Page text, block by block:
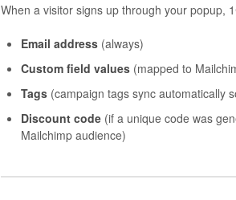
When a visitor signs up through your popup,
Email address(always)
Custom field values(mapped to
Tags(campaign tags sync automatically
Discount code(if a unique code was
Mailchimp audience)